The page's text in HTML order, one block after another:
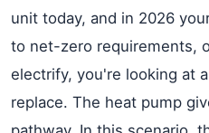
unit today, and in 2026
to net-zero requirements,
electrify, you're looking at
replace. The heat pump